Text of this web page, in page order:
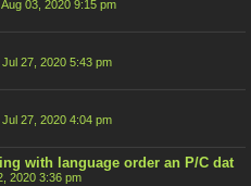
Aug 03, 2020 9:15 pm
Jul 27, 2020 5:43 pm
Jul 27, 2020 4:04 pm
with language order an P/C dat
2020 3:36 pm